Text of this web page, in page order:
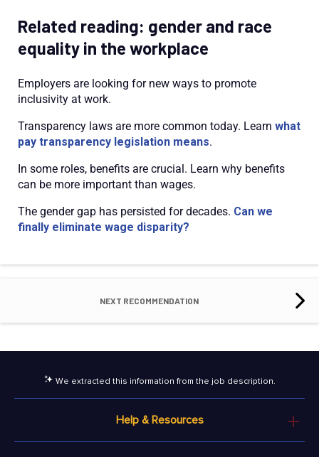
Related reading: gender and race
equality in the workplace
Employers are looking for new ways to promote
inclusivity at work.
Transparency laws are more common today. Learn what
pay transparency legislation means.
In some roles, benefits are crucial. Learn why benefits
can be more important than wages.
The gender gap has persisted for decades. Can we
finally eliminate wage disparity?
NEXT RECOMMENDATION
We extracted this information from the job description.
Help & Resources